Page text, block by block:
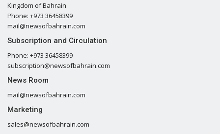
Kingdom of Bahrain
Phone: +973 36458399
mail@newsofbahrain.com
Subscription and Circulation
Phone: +973 36458399
subscription@newsofbahrain.com
News Room
mail@newsofbahrain.com
Marketing
sales@newsofbahrain.com